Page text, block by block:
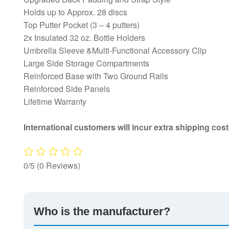
Holds up to Approx. 28 discs
Top Putter Pocket (3 – 4 putters)
2x Insulated 32 oz. Bottle Holders
Umbrella Sleeve &Multi-Functional Accessory Clip
Large Side Storage Compartments
Reinforced Base with Two Ground Rails
Reinforced Side Panels
Lifetime Warranty
International customers will incur extra shipping
0/5 (0 Reviews)
Who is the manufacturer?